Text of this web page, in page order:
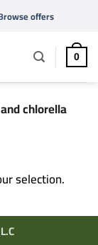
offers
0
chlorella
selection.